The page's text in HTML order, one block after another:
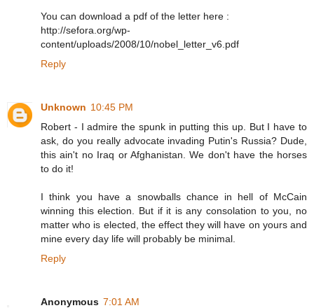
You can download a pdf of the letter here :
http://sefora.org/wp-
content/uploads/2008/10/nobel_letter_v6.pdf
Reply
Unknown 10:45 PM
Robert - I admire the spunk in putting this up. But I have to
ask, do you really advocate invading Putin's Russia? Dude,
this ain't no Iraq or Afghanistan. We don't have the horses
to do it!
I think you have a snowballs chance in hell of McCain
winning this election. But if it is any consolation to you, no
matter who is elected, the effect they will have on yours and
mine every day life will probably be minimal.
Reply
Anonymous 7:01 AM